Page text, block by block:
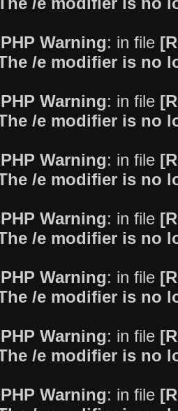
Warning: in file
/e modifier is no
Warning: in file
/e modifier is no
Warning: in file
/e modifier is no
Warning: in file
/e modifier is no
Warning: in file
/e modifier is no
Warning: in file
/e modifier is no
Warning: in file